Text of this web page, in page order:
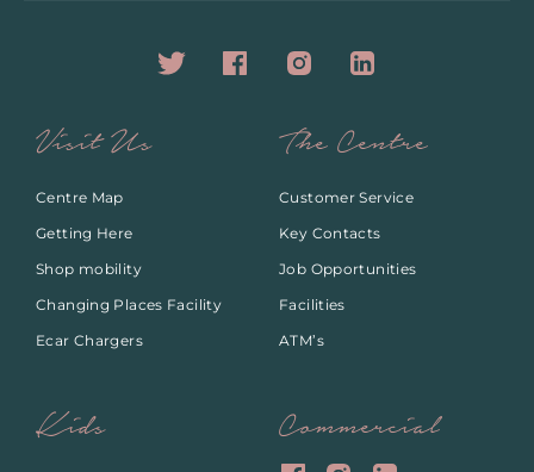
Visit Us
Centre Map
Getting Here
Shop mobility
Changing Places Facility
Ecar Chargers
The Centre
Customer Service
Key Contacts
Job Opportunities
Facilities
ATM’s
Kids Commercial